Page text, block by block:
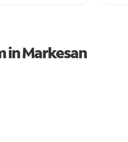
in Markesan